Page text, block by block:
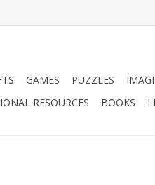
GAMES PUZZLES
RESOURCES BOOKS